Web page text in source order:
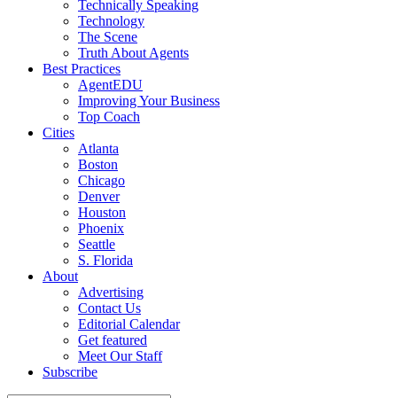
Technically Speaking
Technology
The Scene
Truth About Agents
Best Practices
AgentEDU
Improving Your Business
Top Coach
Cities
Atlanta
Boston
Chicago
Denver
Houston
Phoenix
Seattle
S. Florida
About
Advertising
Contact Us
Editorial Calendar
Get featured
Meet Our Staff
Subscribe